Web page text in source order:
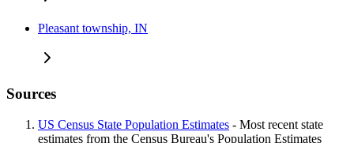
Pleasant township, IN
Sources
US Census State Population Estimates - Most recent state
estimates from the Census Bureau's Population Estimates